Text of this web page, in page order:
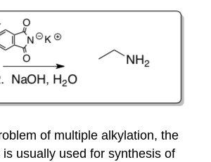
of multiple alkylation, the
usually used for synthesis of